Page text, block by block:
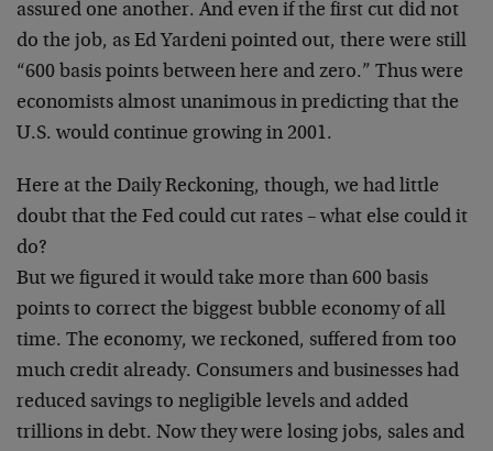
assured one another. And even if the first cut did not
do the job, as Ed Yardeni pointed out, there were still
“600 basis points between here and zero.” Thus were
economists almost unanimous in predicting that the
U.S. would continue growing in 2001.
Here at the Daily Reckoning, though, we had little
doubt that the Fed could cut rates – what else could it
do?
But we figured it would take more than 600 basis
points to correct the biggest bubble economy of all
time. The economy, we reckoned, suffered from too
much credit already. Consumers and businesses had
reduced savings to negligible levels and added
trillions in debt. Now theywere losing jobs, sales and